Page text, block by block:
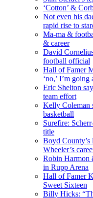
‘Cotton’ &
Not even his
rapid rise to
Ma-ma &
& career
David
football official
Hall of Famer
‘no,’ I’m
Eric Shelton
team effort
Kelly Coleman
basketball
Surefire:
title
Boyd County’s
Wheeler’s
Robin Harmon
in Rupp Arena
Hall of Famer
Sweet Sixteen
Billy Hicks: